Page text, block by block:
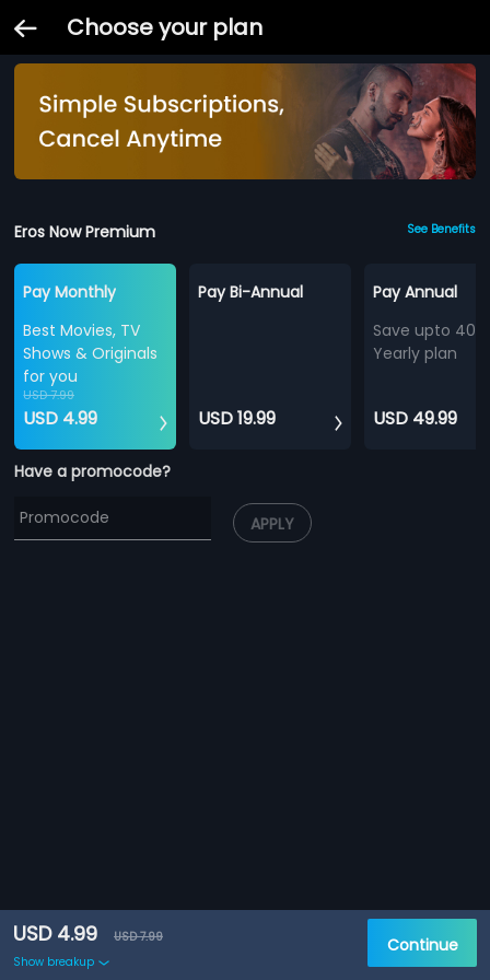
Choose your plan
Eros Now Premium See Benefits
Pay Monthly
Best Movies, TV
Shows & Originals
for you
USD 7.99
USD 4.99
Pay Bi-Annual
USD 19.99
Pay Annual
Save upto
Yearly plan
USD 49.99
Have a promocode?
APPLY
USD 4.99
USD 7.99
Show breakup
Continue